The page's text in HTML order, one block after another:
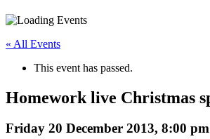
« All Events
This event has passed.
Homework live Christmas
Friday 20 December 2013, 8:00 pm